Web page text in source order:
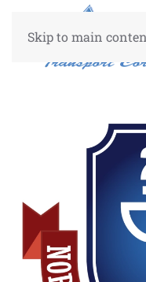
Skip to main